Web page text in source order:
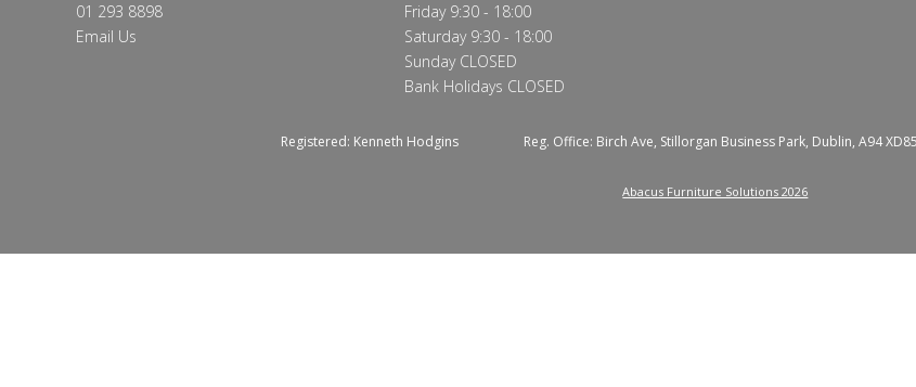
01 293 8898
Email Us
Friday 9:30 - 18:00
Saturday 9:30 - 18:00
Sunday CLOSED
Bank Holidays CLOSED
Registered: Kenneth Hodgins Reg. Office: Birch Ave, Stillorgan Business Park, Dublin, A94 XD85
Abacus Furniture Solutions 2026